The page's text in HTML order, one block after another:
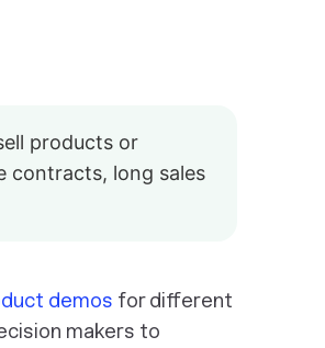
products or
contracts, long sales
demos for different
makers to